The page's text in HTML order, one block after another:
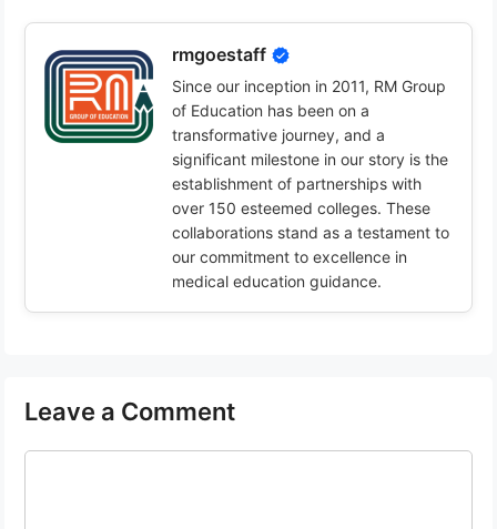
rmgoestaff
Since our inception in 2011, RM Group
of Education has been on a
transformative journey, and a
significant milestone in our story is the
establishment of partnerships with
over 150 esteemed colleges. These
collaborations stand as a testament to
our commitment to excellence in
medical education guidance.
Leave a Comment